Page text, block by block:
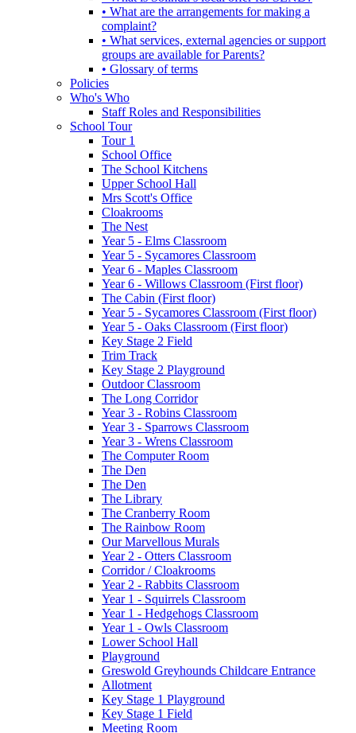
• What are the arrangements for making a
complaint?
• What services, external agencies or support
groups are available for Parents?
• Glossary of terms
Policies
Who's Who
Staff Roles and Responsibilities
School Tour
Tour 1
School Office
The School Kitchens
Upper School Hall
Mrs Scott's Office
Cloakrooms
The Nest
Year 5 - Elms Classroom
Year 5 - Sycamores Classroom
Year 6 - Maples Classroom
Year 6 - Willows Classroom (First floor)
The Cabin (First floor)
Year 5 - Sycamores Classroom (First floor)
Year 5 - Oaks Classroom (First floor)
Key Stage 2 Field
Trim Track
Key Stage 2 Playground
Outdoor Classroom
The Long Corridor
Year 3 - Robins Classroom
Year 3 - Sparrows Classroom
Year 3 - Wrens Classroom
The Computer Room
The Den
The Den
The Library
The Cranberry Room
The Rainbow Room
Our Marvellous Murals
Year 2 - Otters Classroom
Corridor / Cloakrooms
Year 2 - Rabbits Classroom
Year 1 - Squirrels Classroom
Year 1 - Hedgehogs Classroom
Year 1 - Owls Classroom
Lower School Hall
Playground
Greswold Greyhounds Childcare Entrance
Allotment
Key Stage 1 Playground
Key Stage 1 Field
Meeting Room